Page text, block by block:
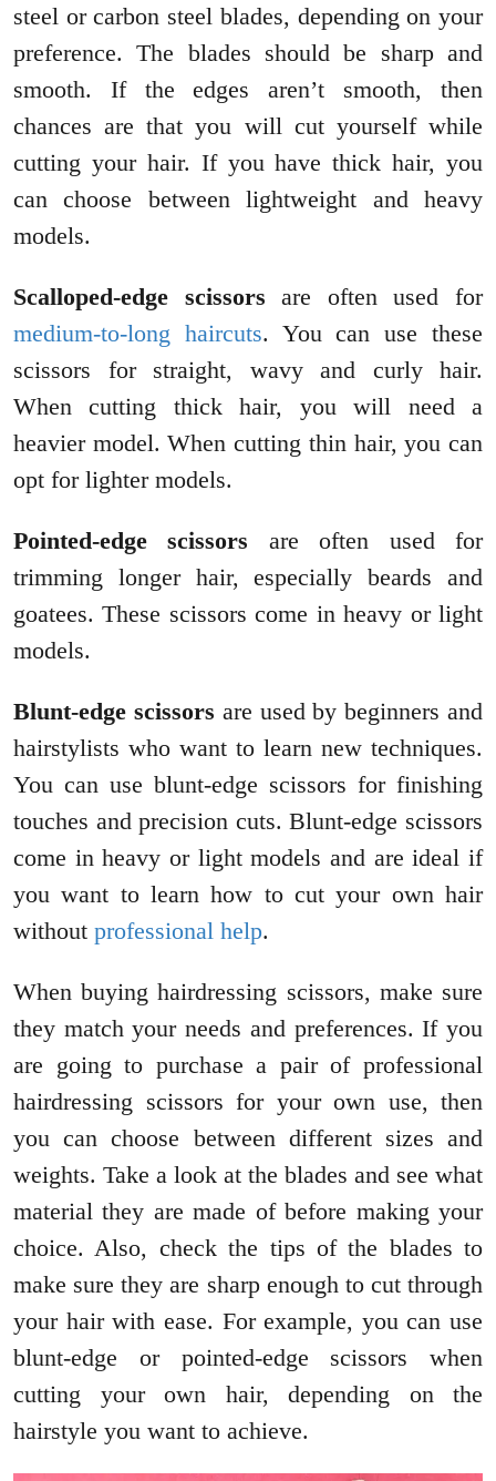
steel or carbon steel blades, depending on your
preference. The blades should be sharp and
smooth. If the edges aren’t smooth, then
chances are that you will cut yourself while
cutting your hair. If you have thick hair, you
can choose between lightweight and heavy
models.
Scalloped-edge scissors are often used for
medium-to-long haircuts. You can use these
scissors for straight, wavy and curly hair.
When cutting thick hair, you will need a
heavier model. When cutting thin hair, you can
opt for lighter models.
Pointed-edge scissors are often used for
trimming longer hair, especially beards and
goatees. These scissors come in heavy or light
models.
Blunt-edge scissors are used by beginners and
hairstylists who want to learn new techniques.
You can use blunt-edge scissors for finishing
touches and precision cuts. Blunt-edge scissors
come in heavy or light models and are ideal if
you want to learn how to cut your own hair
without professional help.
When buying hairdressing scissors, make sure
they match your needs and preferences. If you
are going to purchase a pair of professional
hairdressing scissors for your own use, then
you can choose between different sizes and
weights. Take a look at the blades and see what
material they are made of before making your
choice. Also, check the tips of the blades to
make sure they are sharp enough to cut through
your hair with ease. For example, you can use
blunt-edge or pointed-edge scissors when
cutting your own hair, depending on the
hairstyle you want to achieve.